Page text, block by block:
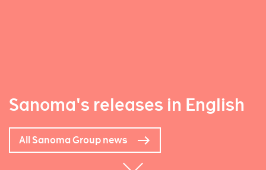
Sanoma's releases in English
All Sanoma Group news